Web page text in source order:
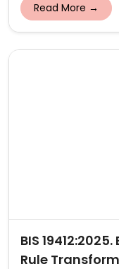
Read More →
BIS
Rule